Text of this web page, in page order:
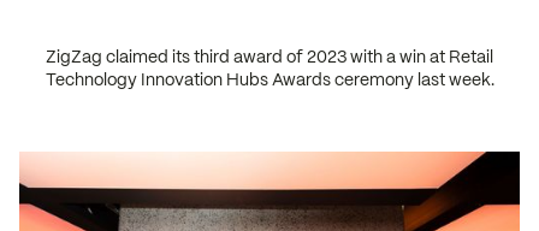
ZigZag claimed its third award of 2023 with a win at Retail
Technology Innovation Hubs Awards ceremony last week.